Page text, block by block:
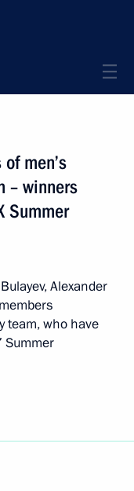
men’s
– winners
Summer
Alexander
team, who have
Summer